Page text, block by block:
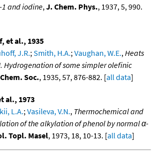
and iodine, J. Chem. Phys., 1937, 5, 990.
et al., 1935
J.R.; Smith, H.A.; Vaughan, W.E., Heats
Hydrogenation of some simpler olefinic
Soc., 1935, 57, 876-882. [all data]
al., 1973
L.A.; Vasileva, V.N., Thermochemical and
of the alkylation of phenol by normal α-
Topl. Masel, 1973, 18, 10-13. [all data]